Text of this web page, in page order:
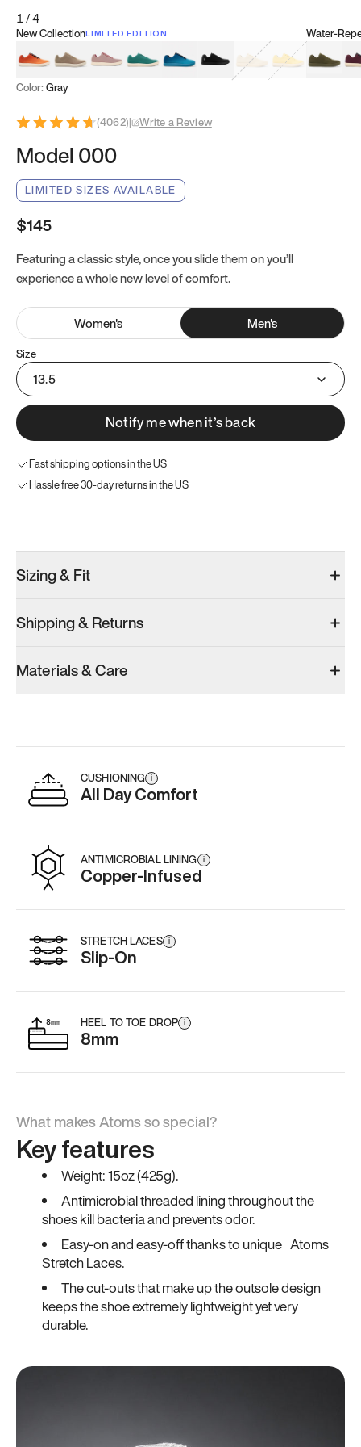
1/4
New CollectionLIMITED EDITION
Koi OrangeTatami BrownSakura Bloom
Bamboo Green
Zen TealMeteoriteDune Beige
Sunflower
Water-
Clove
Color: Gray
(4062)| Write a Review
Model 000
LIMITED SIZES AVAILABLE
$145
Featuring a classic style, once you slide them on you’ll
experience a whole new level of comfort.
Women's Men's
Size
13.5
Notify me when it’s back
Fast shipping options in the US
Hassle free 30-day returns in the US
Men’s 13.5
Add·$145
Add·$159
Men’s 13.5
Add
Sizing & Fit
Shipping & Returns
Materials & Care
CUSHIONING i
All Day Comfort
ANTIMICROBIAL LINING i
Copper-Infused
STRETCH LACES i
Slip-On
HEEL TO TOE DROP i
8mm
What makes Atoms so special?
Key features
Weight: 15oz (425g).
Antimicrobial threaded lining throughout the
shoes kill bacteria and prevents odor.
Easy-on and easy-off thanks to unique Atoms
Stretch Laces.
The cut-outs that make up the outsole design
keeps the shoe extremely lightweight yet very
durable.